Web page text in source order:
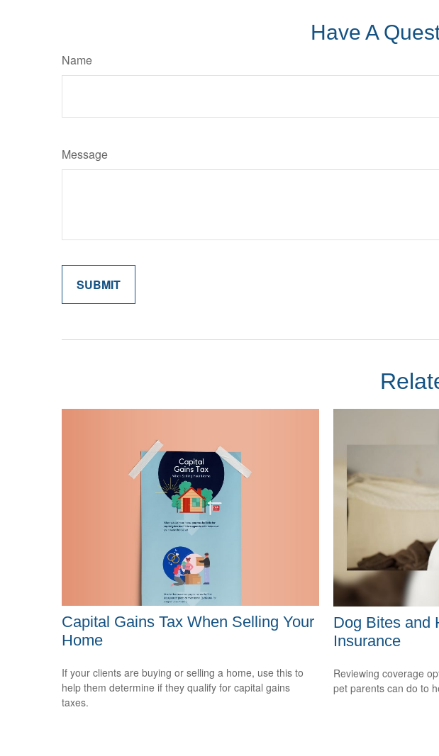
Have A
Name
Message
Capital Gains Tax When Selling Your
Home
If your clients are buying or selling a home, use this to
help them determine if they qualify for capital gains
taxes.
Dog Bites and
Insurance
Reviewing coverage
pet parents can do to